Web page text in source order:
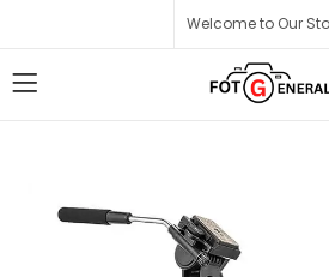
Welcome to Our